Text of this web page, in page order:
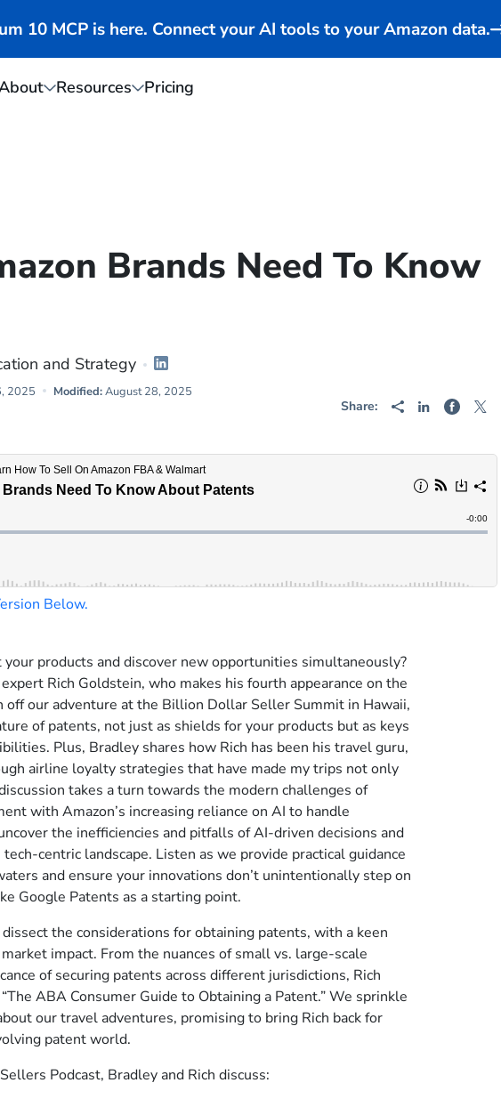
10 MCP is here. Connect your AI tools to your Amazon data.
Resources Pricing
Brands Need To Know
and Strategy
2025 Modified:August 28, 2025
Share:
Below.
products and discover new opportunities simultaneously?
Rich Goldstein, who makes his fourth appearance on the
off our adventure at the Billion Dollar Seller Summit in Hawaii,
of patents, not just as shields for your products but as keys
Plus, Bradley shares how Rich has been his travel guru,
airline loyalty strategies that have made my trips not only
takes a turn towards the modern challenges of
with Amazon’s increasing reliance on AI to handle
the inefficiencies and pitfalls of AI-driven decisions and
centric landscape. Listen as we provide practical guidance
and ensure your innovations don’t unintentionally step on
Google Patents as a starting point.
the considerations for obtaining patents, with a keen
impact. From the nuances of small vs. large-scale
of securing patents across different jurisdictions, Rich
ABA Consumer Guide to Obtaining a Patent.” We sprinkle
our travel adventures, promising to bring Rich back for
patent world.
Podcast, Bradley and Rich discuss:
Serious Sellers Podcast
Get weekly insider strategies from
top e-commerce sellers and thought
leaders.
Subscribe: